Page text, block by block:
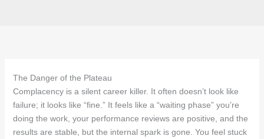
The Danger of the Plateau
Complacency is a silent career killer. It often doesn’t look like
failure; it looks like “fine.” It feels like a “waiting phase” you’re
doing the work, your performance reviews are positive, and the
results are stable, but the internal spark is gone. You feel stuck